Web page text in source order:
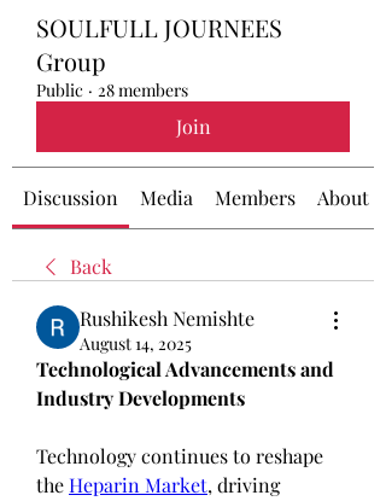
SOULFULL JOURNEES
Group
Public · 28 members
Join
Discussion Media Members About
Back
Rushikesh Nemishte
August 14, 2025
Technological Advancements and
Industry Developments
Technology continues to reshape
the Heparin Market, driving